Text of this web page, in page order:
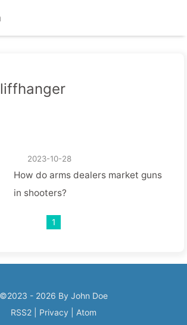
2023-10-28
How do arms dealers market guns
in shooters?
1
©2023 - 2026 By John Doe
RSS2
Privacy Atom